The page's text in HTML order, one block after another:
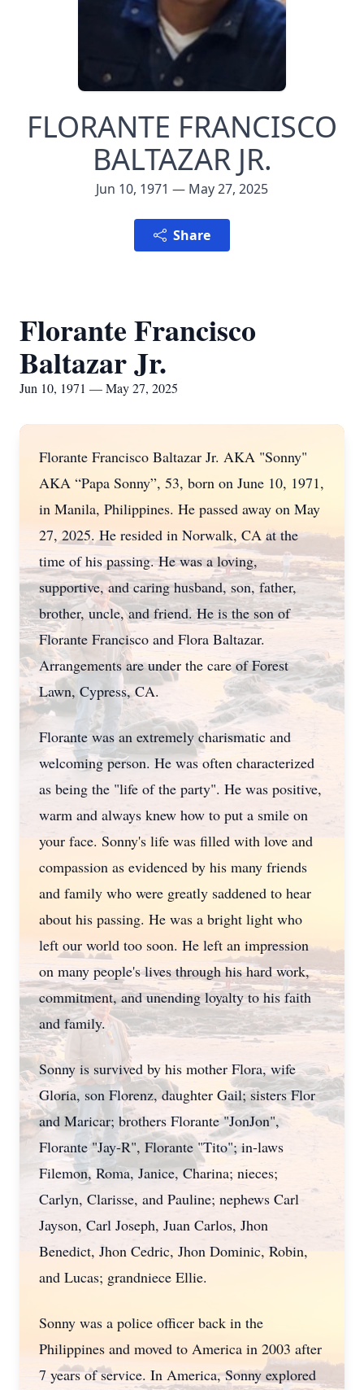
FLORANTE FRANCISCO
BALTAZAR JR.
Jun 10, 1971 — May 27, 2025
Share
Florante Francisco
Baltazar Jr.
Jun 10, 1971 — May 27, 2025
Florante Francisco Baltazar Jr. AKA "Sonny"
AKA “Papa Sonny”, 53, born on June 10, 1971,
in Manila, Philippines. He passed away on May
27, 2025. He resided in Norwalk, CA at the
time of his passing. He was a loving,
supportive, and caring husband, son, father,
brother, uncle, and friend. He is the son of
Florante Francisco and Flora Baltazar.
Arrangements are under the care of Forest
Lawn, Cypress, CA.
Florante was an extremely charismatic and
welcoming person. He was often characterized
as being the "life of the party". He was positive,
warm and always knew how to put a smile on
your face. Sonny's life was filled with love and
compassion as evidenced by his many friends
and family who were greatly saddened to hear
about his passing. He was a bright light who
left our world too soon. He left an impression
on many people's lives through his hard work,
commitment, and unending loyalty to his faith
and family.
Sonny is survived by his mother Flora, wife
Gloria, son Florenz, daughter Gail; sisters Flor
and Maricar; brothers Florante "JonJon",
Florante "Jay-R", Florante "Tito"; in-laws
Filemon, Roma, Janice, Charina; nieces;
Carlyn, Clarisse, and Pauline; nephews Carl
Jayson, Carl Joseph, Juan Carlos, Jhon
Benedict, Jhon Cedric, Jhon Dominic, Robin,
and Lucas; grandniece Ellie.
Sonny was a police officer back in the
Philippines and moved to America in 2003 after
7 years of service. In America, Sonny explored